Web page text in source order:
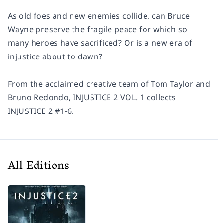
As old foes and new enemies collide, can Bruce
Wayne preserve the fragile peace for which so
many heroes have sacrificed? Or is a new era of
injustice about to dawn?
From the acclaimed creative team of Tom Taylor and
Bruno Redondo, INJUSTICE 2 VOL. 1 collects
INJUSTICE 2 #1-6.
All Editions